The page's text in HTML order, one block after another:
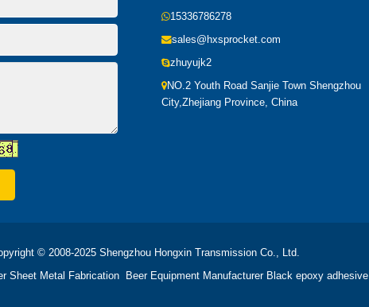
15336786278
sales@hxsprocket.com
zhuyujk2
NO.2 Youth Road Sanjie Town Shengzhou
City,Zhejiang Province, China
© 2008-2025 Shengzhou Hongxin Transmission Co., Ltd.
Sheet Metal Fabrication Beer Equipment Manufacturer Black epoxy adhesive